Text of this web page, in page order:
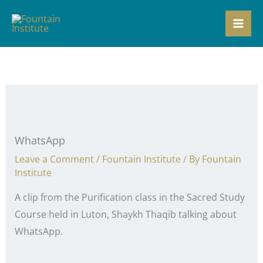
WhatsApp
Leave a Comment/ Fountain Institute / By Fountain
Institute
A clip from the Purification class in the Sacred Study
Course held in Luton, Shaykh Thaqib talking about
WhatsApp.